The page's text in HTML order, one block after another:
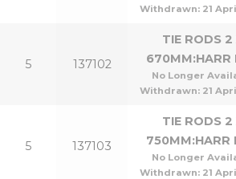
Withdrawn: 21
5 137102
TIE RODS 2
670MM:HARR
No Longer
Withdrawn: 21
5 137103
TIE RODS 2
750MM:HARR
No Longer
Withdrawn: 21